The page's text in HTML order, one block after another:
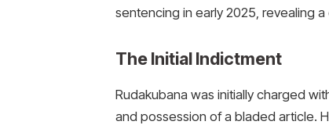
sentencing in early 2025, revealing
The Initial Indictment
Rudakubana was initially charged
and possession of a bladed article.